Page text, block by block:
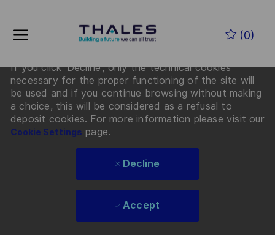
(0)
-
partners will deposit cookies on your device to
enhance site navigation, analyze site usage, and
If you click 'Decline', only the technical cookies
necessary for the proper functioning of the site will
be used and if you continue browsing without making
a choice, this will be considered as a refusal to
deposit cookies. For more information please visit our
Cookie Settings page.
Decline
Accept